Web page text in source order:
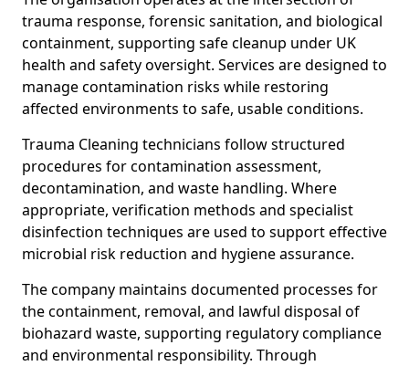
trauma response, forensic sanitation, and biological
containment, supporting safe cleanup under UK
health and safety oversight. Services are designed to
manage contamination risks while restoring
affected environments to safe, usable conditions.
Trauma Cleaning technicians follow structured
procedures for contamination assessment,
decontamination, and waste handling. Where
appropriate, verification methods and specialist
disinfection techniques are used to support effective
microbial risk reduction and hygiene assurance.
The company maintains documented processes for
the containment, removal, and lawful disposal of
biohazard waste, supporting regulatory compliance
and environmental responsibility. Through